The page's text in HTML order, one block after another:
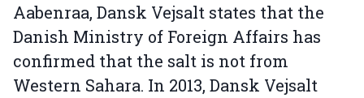
Aabenraa, Dansk Vejsalt states that the
Danish Ministry of Foreign Affairs has
confirmed that the salt is not from
Western Sahara. In 2013, Dansk Vejsalt